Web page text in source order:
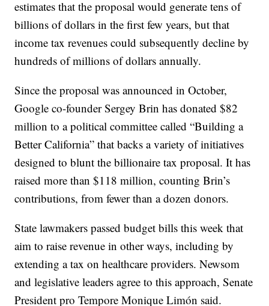
estimates that the proposal would generate tens of
billions of dollars in the first few years, but that
income tax revenues could subsequently decline by
hundreds of millions of dollars annually.
Since the proposal was announced in October,
Google co-founder Sergey Brin has donated $82
million to a political committee called “Building a
Better California” that backs a variety of initiatives
designed to blunt the billionaire tax proposal. It has
raised more than $118 million, counting Brin’s
contributions, from fewer than a dozen donors.
State lawmakers passed budget bills this week that
aim to raise revenue in other ways, including by
extending a tax on healthcare providers. Newsom
and legislative leaders agree to this approach, Senate
President pro Tempore Monique Limón said.